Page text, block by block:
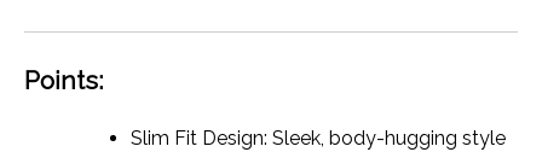
Points:
Slim Fit Design: Sleek, body-hugging style